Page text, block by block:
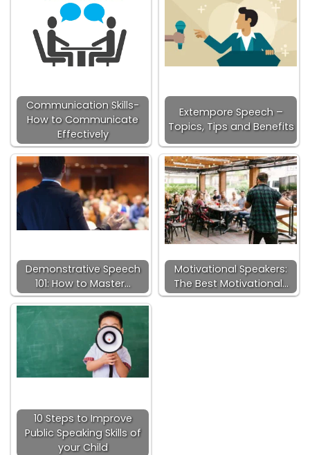
Communication Skills-
How to Communicate
Effectively
Extempore Speech –
Topics, Tips and Benefits
Demonstrative Speech
101: How to Master…
Motivational Speakers:
The Best Motivational…
10 Steps to Improve
Public Speaking Skills of
your Child